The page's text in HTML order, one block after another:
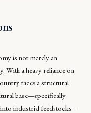
is not merely an
With a heavy reliance on
faces a structural
base—specifically
industrial feedstocks—